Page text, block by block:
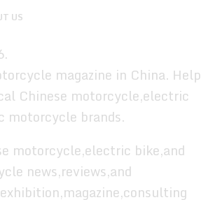
US
magazine in China. Help
Chinese motorcycle,electric
motorcycle brands.
motorcycle,electric bike,and
news,reviews,and